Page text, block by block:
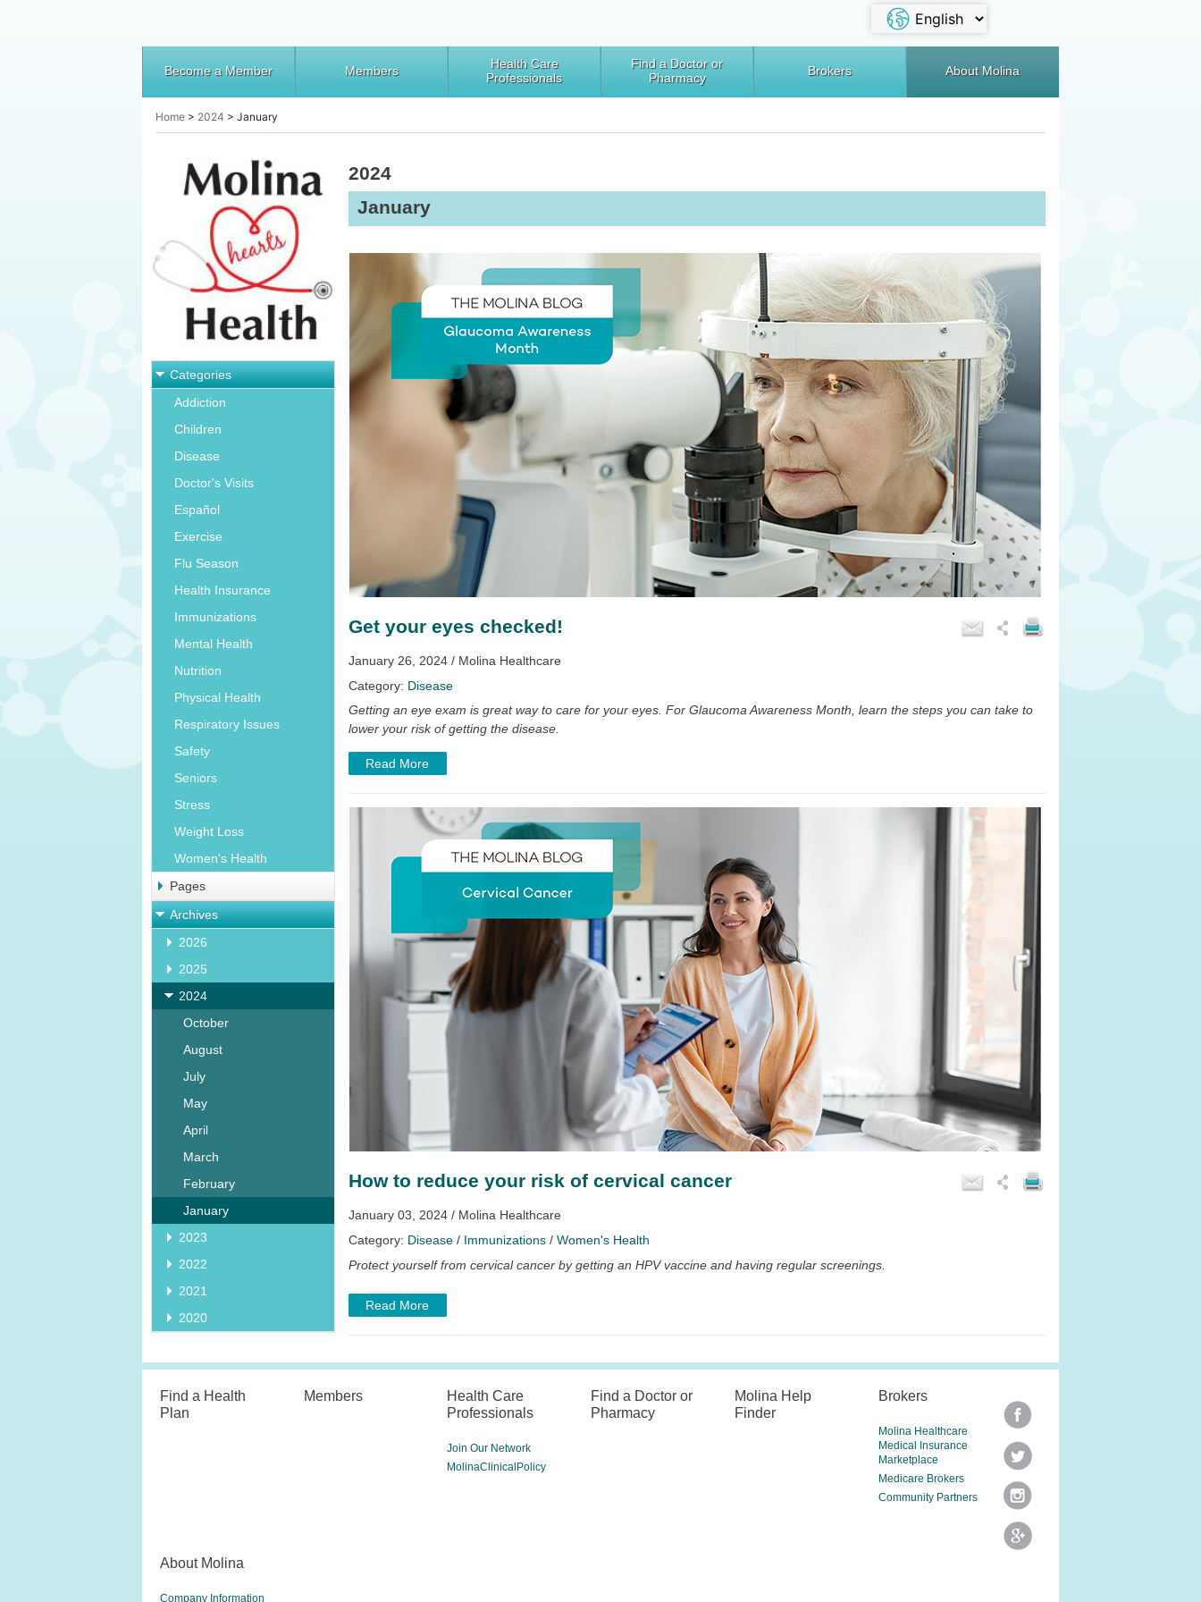
Become a Member Members
Health Care
Professionals
Find a Doctor or
Pharmacy
Brokers About Molina
Home > 2024 > January
Categories
Addiction
Children
Disease
Doctor's Visits
Español
Exercise
Flu Season
Health Insurance
Immunizations
Mental Health
Nutrition
Physical Health
Respiratory Issues
Safety
Seniors
Stress
Weight Loss
Women's Health
Pages
Archives
2026
2025
2024
October
August
July
May
April
March
February
January
2023
2022
2021
2020
2024
January
Get your eyes checked!
January 26, 2024 / Molina Healthcare
Category: Disease
Getting an eye exam is great way to care for your eyes. For Glaucoma Awareness Month, learn the steps you can take to
lower your risk of getting the disease.
Read More
How to reduce your risk of cervical cancer
January 03, 2024 / Molina Healthcare
Category: Disease/ Immunizations/ Women's Health
Protect yourself from cervical cancer by getting an HPV vaccine and having regular screenings.
Read More
Find a Health
Plan
Members
Health Care
Professionals
Join Our Network
MolinaClinicalPolicy
Find a Doctor or
Pharmacy
Molina Help
Finder
Brokers
Molina Healthcare
Medical Insurance
Marketplace
Medicare Brokers
Community Partners
About Molina
Company Information